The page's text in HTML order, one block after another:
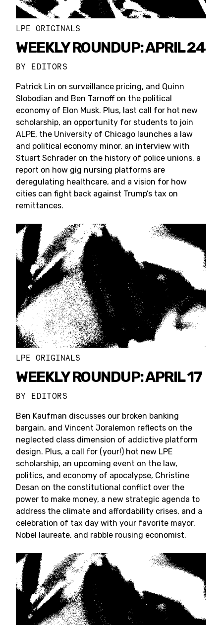
LPE ORIGINALS
WEEKLY ROUNDUP: APRIL 24
BY EDITORS
Patrick Lin on surveillance pricing, and Quinn
Slobodian and Ben Tarnoff on the political
economy of Elon Musk. Plus, last call for hot new
scholarship, an opportunity for students to join
ALPE, the University of Chicago launches a law
and political economy minor, an interview with
Stuart Schrader on the history of police unions, a
report on how gig nursing platforms are
deregulating healthcare, and a vision for how
cities can fight back against Trump’s tax on
remittances.
LPE ORIGINALS
WEEKLY ROUNDUP: APRIL 17
BY EDITORS
Ben Kaufman discusses our broken banking
bargain, and Vincent Joralemon reflects on the
neglected class dimension of addictive platform
design. Plus, a call for (your!) hot new LPE
scholarship, an upcoming event on the law,
politics, and economy of apocalypse, Christine
Desan on the constitutional conflict over the
power to make money, a new strategic agenda to
address the climate and affordability crises, and a
celebration of tax day with your favorite mayor,
Nobel laureate, and rabble rousing economist.